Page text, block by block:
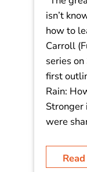
– #22
“The
isn’t
knowing
“The
isn’t
how to
Carroll
series
first
Rain: